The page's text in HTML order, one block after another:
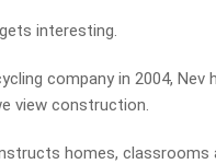
interesting.
company in 2004, Nev
view construction.
homes, classrooms